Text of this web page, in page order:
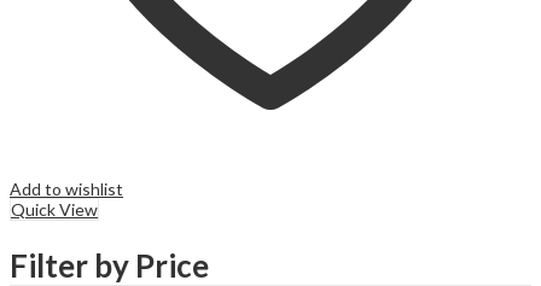
Add to wishlist
Quick View
Filter by Price